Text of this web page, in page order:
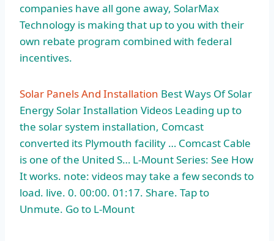
companies have all gone away, SolarMax
Technology is making that up to you with their
own rebate program combined with federal
incentives.
Solar Panels And Installation Best Ways Of Solar
Energy Solar Installation Videos Leading up to
the solar system installation, Comcast
converted its Plymouth facility … Comcast Cable
is one of the United S… L-Mount Series: See How
It works. note: videos may take a few seconds to
load. live. 0. 00:00. 01:17. Share. Tap to
Unmute. Go to L-Mount